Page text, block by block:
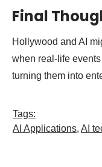
Final
Hollywood and AI
when real-life
turning them into
Tags:
AI Applications, AI